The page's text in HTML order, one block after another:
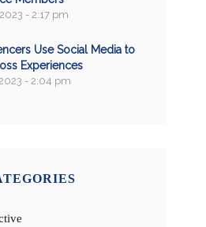
- 2:17 pm
Use Social Media to
Experiences
- 2:04 pm